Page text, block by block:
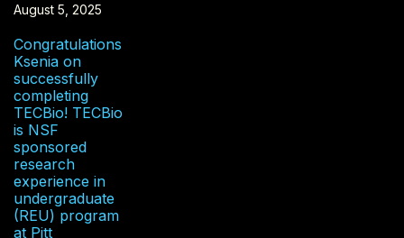
August 5, 2025
Congratulations
Ksenia on
successfully
completing
TECBio! TECBio
is NSF
sponsored
research
experience in
undergraduate
(REU) program
at Pitt